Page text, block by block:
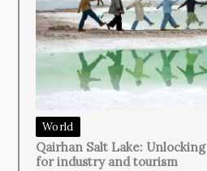
World
Qairhan Salt Lake:
for industry and tourism